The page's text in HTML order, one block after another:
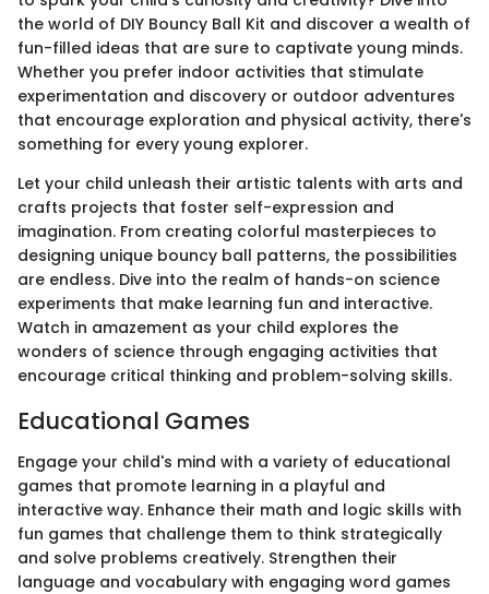
the world of DIY Bouncy Ball Kit and discover a wealth of
fun-filled ideas that are sure to captivate young minds.
Whether you prefer indoor activities that stimulate
experimentation and discovery or outdoor adventures
that encourage exploration and physical activity, there's
something for every young explorer.
Let your child unleash their artistic talents with arts and
crafts projects that foster self-expression and
imagination. From creating colorful masterpieces to
designing unique bouncy ball patterns, the possibilities
are endless. Dive into the realm of hands-on science
experiments that make learning fun and interactive.
Watch in amazement as your child explores the
wonders of science through engaging activities that
encourage critical thinking and problem-solving skills.
Educational Games
Engage your child's mind with a variety of educational
games that promote learning in a playful and
interactive way. Enhance their math and logic skills with
fun games that challenge them to think strategically
and solve problems creatively. Strengthen their
language and vocabulary with engaging word games